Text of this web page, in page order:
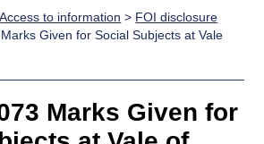
for
and
HNCs and
SVQs
Professional
Development
England and
Wales
Case Studies
support team
Consultancy
Access to information > FOI disclosure
Given for Social Subjects at Vale
Marks Given for